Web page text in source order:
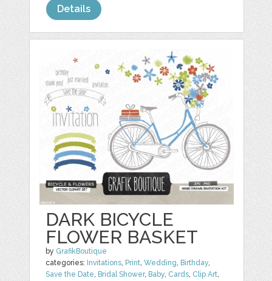
Details
DARK BICYCLE
FLOWER BASKET
by GrafikBoutique
categories: Invitations, Print,Wedding, Birthday,
Save the Date, Bridal Shower, Baby, Cards, Clip Art,